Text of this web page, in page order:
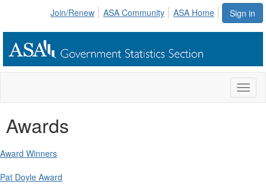
Sign in
Join/Renew ASA Community ASA Home
Awards
Award Winners
Pat Doyle Award